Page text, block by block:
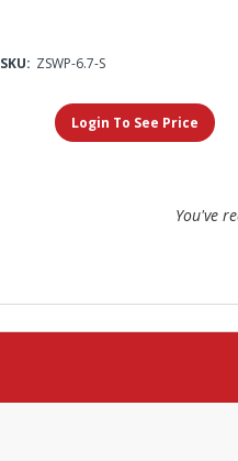
SKU: ZSWP-6.7-S
Login To See Price
You've